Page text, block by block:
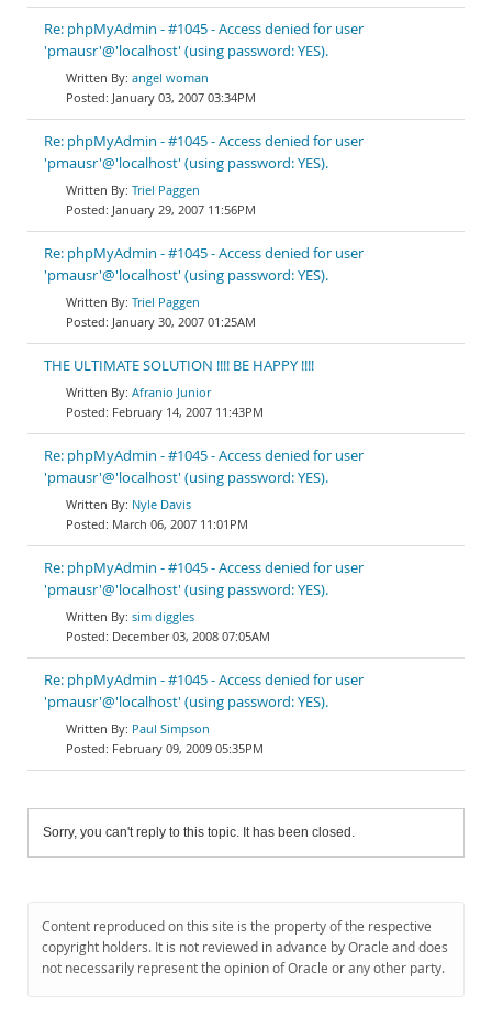
Re: phpMyAdmin - #1045 - Access denied for user
'pmausr'@'localhost' (using password: YES).
angel woman
January 03, 2007 03:34PM
Re: phpMyAdmin - #1045 - Access denied for user
'pmausr'@'localhost' (using password: YES).
Triel Paggen
January 29, 2007 11:56PM
Re: phpMyAdmin - #1045 - Access denied for user
'pmausr'@'localhost' (using password: YES).
Triel Paggen
January 30, 2007 01:25AM
THE ULTIMATE SOLUTION !!!! BE HAPPY !!!!
Afranio Junior
February 14, 2007 11:43PM
Re: phpMyAdmin - #1045 - Access denied for user
'pmausr'@'localhost' (using password: YES).
Nyle Davis
March 06, 2007 11:01PM
Re: phpMyAdmin - #1045 - Access denied for user
'pmausr'@'localhost' (using password: YES).
sim diggles
December 03, 2008 07:05AM
Re: phpMyAdmin - #1045 - Access denied for user
'pmausr'@'localhost' (using password: YES).
Paul Simpson
February 09, 2009 05:35PM
Sorry, you can't reply to this topic. It has been closed.
Content reproduced on this site is the property of the respective
copyright holders. It is not reviewed in advance by Oracle and does
not necessarily represent the opinion of Oracle or any other party.